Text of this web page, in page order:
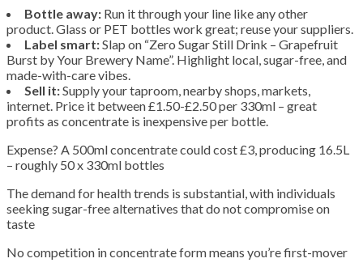
Bottle away: Run it through your line like any other
product. Glass or PET bottles work great; reuse your suppliers.
Label smart:Slap on “Zero Sugar Still Drink – Grapefruit
Burst by Your Brewery Name”. Highlight local, sugar-free, and
made-with-care vibes.
Sell it:Supply your taproom, nearby shops, markets,
internet. Price it between £1.50-£2.50 per 330ml – great
profits as concentrate is inexpensive per bottle.
Expense? A 500ml concentrate could cost £3, producing 16.5L
– roughly 50 x 330ml bottles
The demand for health trends is substantial, with individuals
seeking sugar-free alternatives that do not compromise on
taste
No competition in concentrate form means you’re first-mover